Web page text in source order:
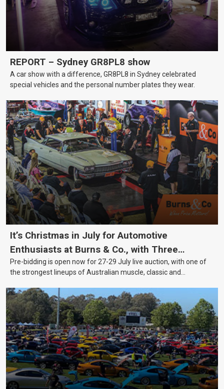
REPORT – Sydney GR8PL8 show
A car show with a difference, GR8PL8 in Sydney celebrated
special vehicles and the personal number plates they wear.
It’s Christmas in July for Automotive
Enthusiasts at Burns & Co., with Three
Awesome Auction Nights Coming Up!
Pre-bidding is open now for 27-29 July live auction, with one of
the strongest lineups of Australian muscle, classic and
projects, affordable classics and automobilia.